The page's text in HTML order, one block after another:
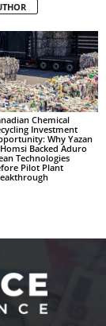
Chemical
Investment
Why Yazan
Backed Aduro
Technologies
Pilot Plant